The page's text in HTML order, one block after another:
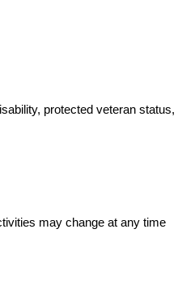
protected veteran status,
may change at any time